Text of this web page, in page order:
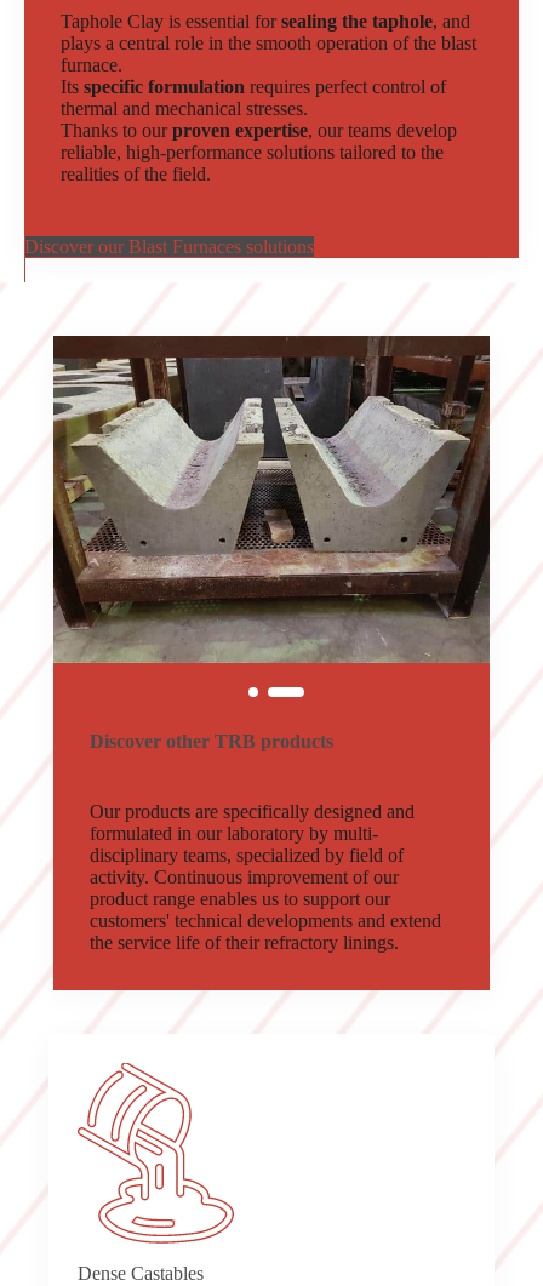
Taphole Clay is essential forsealing the taphole, and
plays a central role in the smooth operation of the blast
furnace.
Its specific formulation requires perfect control of
thermal and mechanical stresses.
Thanks to ourproven expertise, our teams develop
reliable, high-performance solutions tailored to the
realities of the field.
Discover our Blast Furnaces solutions
Discover other TRB products
Our products are specifically designed and
formulated in our laboratory by multi-
disciplinary teams, specialized by field of
activity. Continuous improvement of our
product range enables us to support our
customers' technical developments and extend
the service life of their refractory linings.
Dense Castables